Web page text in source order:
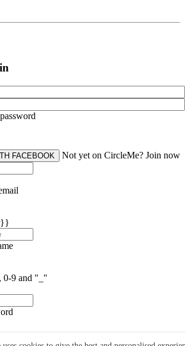
LOGIN WITH FACEBOOK Not yet on CircleMe? Join now
0-9 and "_"